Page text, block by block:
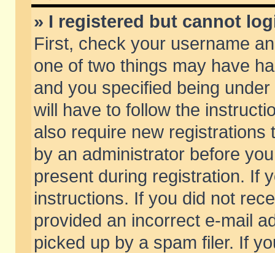
» I registered but cannot
First, check your username
one of two things may have
and you specified being
will have to follow the
also require new
by an administrator before
present during registration. If
instructions. If you did not
provided an incorrect e-mail
picked up by a spam filer. If